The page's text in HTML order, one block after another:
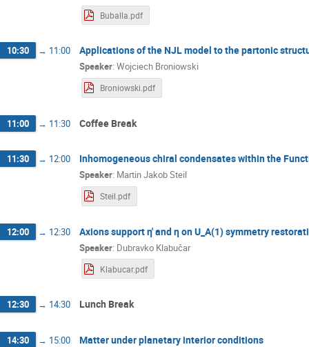
Buballa.pdf
10:30 → 11:00 Applications of the NJL model to the partonic
Speaker: Wojciech Broniowski
Broniowski.pdf
11:00 → 11:30 Coffee Break
11:30 → 12:00 Inhomogeneous chiral condensates within the
Speaker: Martin Jakob Steil
Steil.pdf
12:00 → 12:30 Axions support η' and η on U_A(1) symmetry
Speaker: Dubravko Klabučar
Klabucar.pdf
12:30 → 14:30 Lunch Break
14:30 → 15:00 Matter under planetary interior conditions